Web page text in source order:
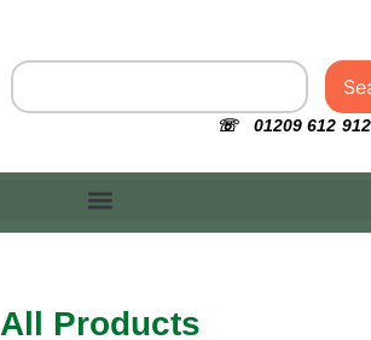
☏ 01209 612 912
All Products